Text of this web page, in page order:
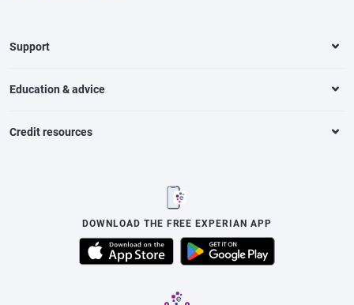
Support
Education & advice
Credit resources
DOWNLOAD THE FREE EXPERIAN APP